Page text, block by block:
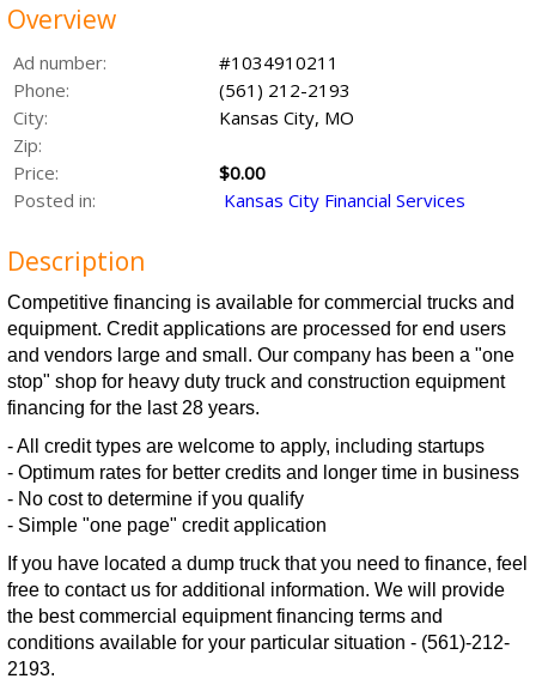
Overview
Ad number:
#1034910211
Phone:
(561) 212-2193
City:
Kansas City, MO
Zip:
Price:
$0.00
Posted in:
Kansas City Financial Services
Description
Competitive financing is available for commercial trucks and
equipment. Credit applications are processed for end users
and vendors large and small. Our company has been a "one
stop" shop for heavy duty truck and construction equipment
financing for the last 28 years.
- All credit types are welcome to apply, including startups
- Optimum rates for better credits and longer time in business
- No cost to determine if you qualify
- Simple "one page" credit application
If you have located a dump truck that you need to finance, feel
free to contact us for additional information. We will provide
the best commercial equipment financing terms and
conditions available for your particular situation - (561)-212-
2193.